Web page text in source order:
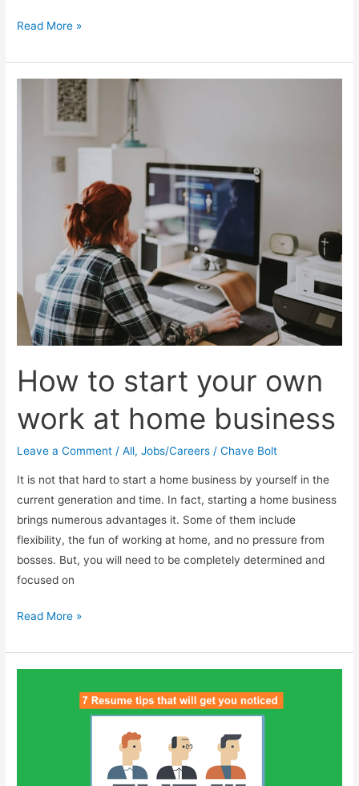
How
avoid
Read More »
How to start your own
work at home business
Leave a Comment /All,Jobs/Careers /Chave Bolt
It is not that hard to start a home business by yourself in the
current generation and time. In fact, starting a home business
brings numerous advantages it. Some of them include
flexibility, the fun of working at home, and no pressure from
bosses. But, you will need to be completely determined and
focused on
How
start
Read More »